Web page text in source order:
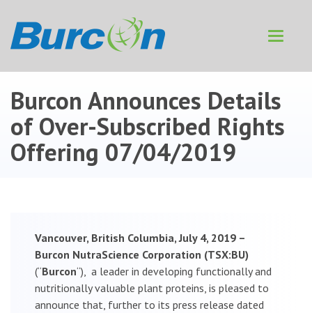
Toggle
Burcon Announces Details
of Over-Subscribed Rights
Offering 07/04/2019
Vancouver, British Columbia, July 4, 2019 –
Burcon NutraScience Corporation (TSX:BU)
(“Burcon“), a leader in developing functionally and
nutritionally valuable plant proteins, is pleased to
announce that, further to its press release dated